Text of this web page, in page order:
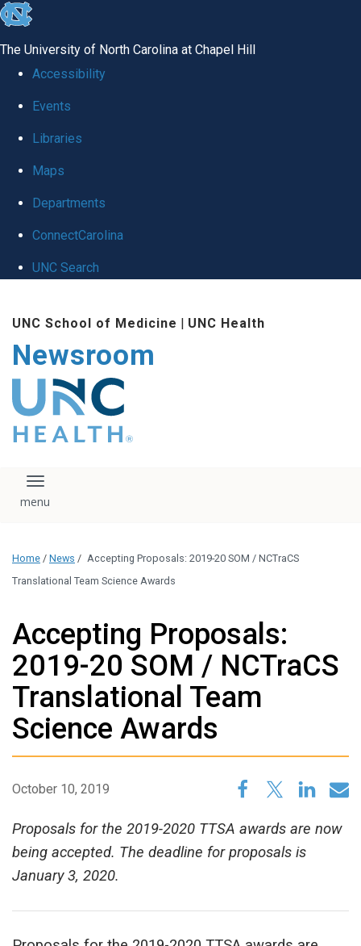
skip
global
The University of North Carolina at Chapel Hill
Accessibility
Events
Libraries
Maps
Departments
ConnectCarolina
UNC Search
main
content
UNC School of Medicine | UNC Health
Newsroom
The UNC Health logo
falls under strict
regulation. We ask
that you please do
download, save, or
logo without written
administration.
Please contact our
Toggle navigation
Home / News / Accepting Proposals: 2019-20 SOM / NCTraCS
Translational Team Science Awards
Accepting Proposals:
2019-20 SOM / NCTraCS
Translational Team
Science Awards
October 10, 2019
Proposals for the 2019-2020 TTSA awards are now
being accepted. The deadline for proposals is
January 3, 2020.